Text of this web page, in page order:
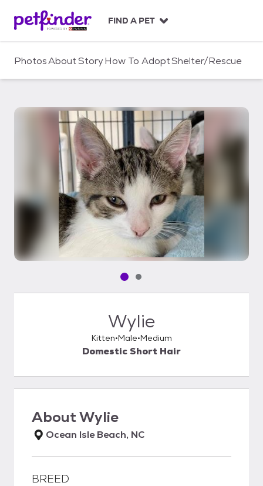
c
FIND A PET
PhotosAboutStoryHow To AdoptShelter/Rescue
Pet media slide 1 of 2
Pet media slide 2 of 2
Wylie
Kitten Male Medium
Domestic Short Hair
AboutWylie
Ocean Isle Beach, NC
BREED